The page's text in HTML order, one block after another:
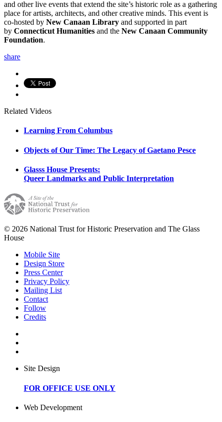
and other live events that extend the site’s historic role as a gathering
place for artists, architects, and other creative minds. This event is
co-hosted by New Canaan Library and supported in part
by Connecticut Humanities and the New Canaan Community
Foundation.
share
Related Videos
Learning From Columbus
Objects of Our Time: The Legacy of Gaetano Pesce
Glasss House Presents:
Queer Landmarks and Public Interpretation
© 2026 National Trust for Historic Preservation and The Glass
House
Mobile Site
Design Store
Press Center
Privacy Policy
Mailing List
Contact
Follow
Credits
Site Design
FOR OFFICE USE ONLY
Web Development